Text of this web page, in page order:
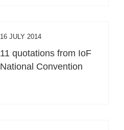
16 JULY 2014
11 quotations from IoF
National Convention